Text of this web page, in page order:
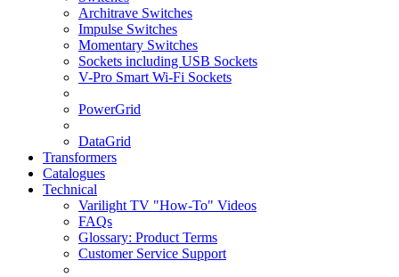
Architrave Switches
Impulse Switches
Momentary Switches
Sockets including USB Sockets
V-Pro Smart Wi-Fi Sockets
PowerGrid
DataGrid
Transformers
Catalogues
Technical
Varilight TV "How-To" Videos
FAQs
Glossary: Product Terms
Customer Service Support